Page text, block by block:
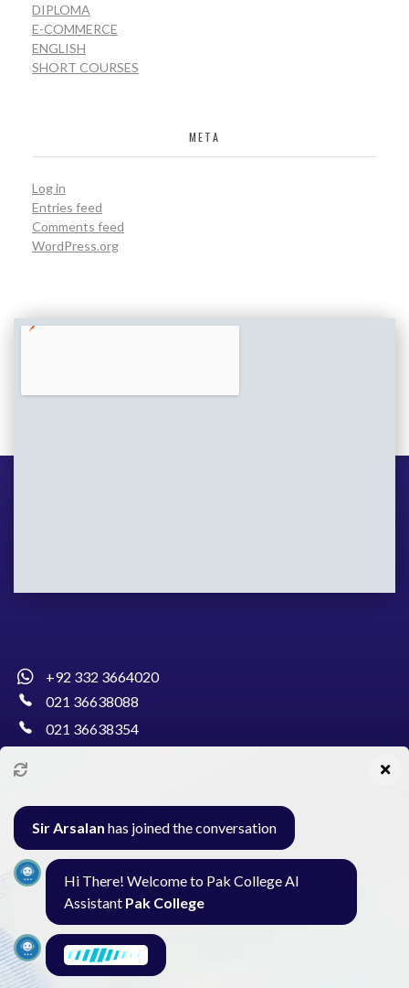
DIPLOMA
E-COMMERCE
ENGLISH
SHORT COURSES
META
Log in
Entries feed
Comments feed
WordPress.org
+92 332 3664020
021 36638088
021 36638354
Al-Burhan Circle, Main Haideri Green Line,
Block-E, North Nazimabad, Karachi - Pakistan
Seminar Gallery
Sir Arsalan has joined the conversation
Hi There! Welcome to Pak College AI
Assistant Pak College